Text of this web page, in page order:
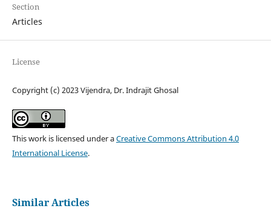
Section
Articles
License
Copyright (c) 2023 Vijendra, Dr. Indrajit Ghosal
This work is licensed under aCreative Commons Attribution 4.0
International License.
Similar Articles